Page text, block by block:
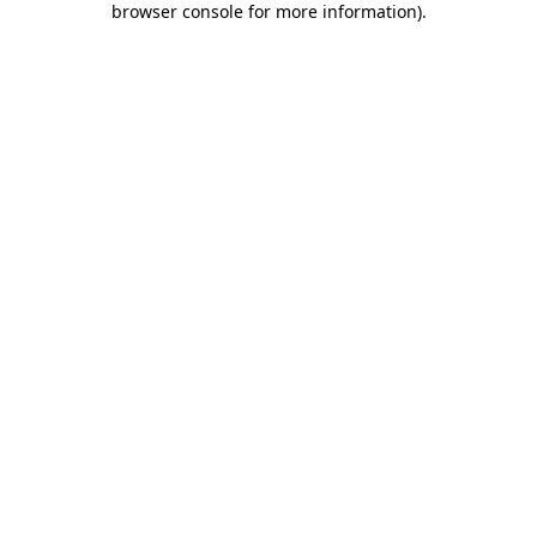
browser console for more information).